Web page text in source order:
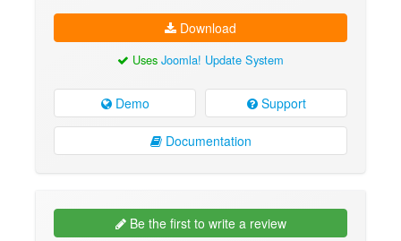
Download
Uses Joomla! Update System
Demo Support
Documentation
Be the first to write a review